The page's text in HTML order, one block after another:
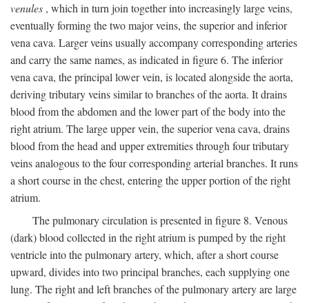
venules , which in turn join together into increasingly large veins,
eventually forming the two major veins, the superior and inferior
vena cava. Larger veins usually accompany corresponding arteries
and carry the same names, as indicated in figure 6. The inferior
vena cava, the principal lower vein, is located alongside the aorta,
deriving tributary veins similar to branches of the aorta. It drains
blood from the abdomen and the lower part of the body into the
right atrium. The large upper vein, the superior vena cava, drains
blood from the head and upper extremities through four tributary
veins analogous to the four corresponding arterial branches. It runs
a short course in the chest, entering the upper portion of the right
atrium.
The pulmonary circulation is presented in figure 8. Venous
(dark) blood collected in the right atrium is pumped by the right
ventricle into the pulmonary artery, which, after a short course
upward, divides into two principal branches, each supplying one
lung. The right and left branches of the pulmonary artery are large